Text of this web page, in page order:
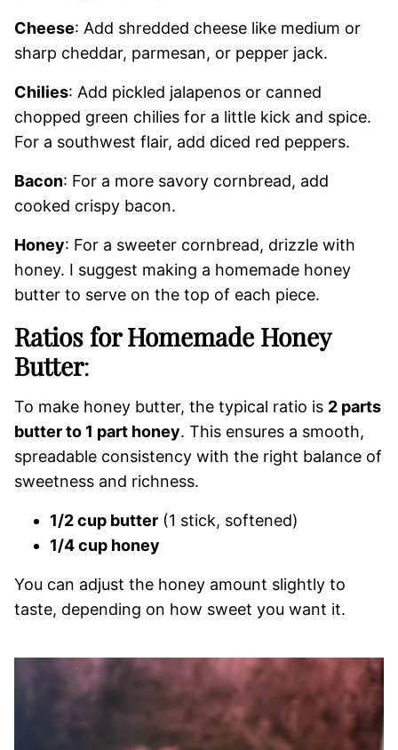
Cheese: Add shredded cheese like medium or
sharp cheddar, parmesan, or pepper jack.
Chilies: Add pickled jalapenos or canned
chopped green chilies for a little kick and spice.
For a southwest flair, add diced red peppers.
Bacon: For a more savory cornbread, add
cooked crispy bacon.
Honey: For a sweeter cornbread, drizzle with
honey. I suggest making a homemade honey
butter to serve on the top of each piece.
Ratios for Homemade Honey
Butter:
To make honey butter, the typical ratio is 2 parts
butter to 1 part honey. This ensures a smooth,
spreadable consistency with the right balance of
sweetness and richness.
1/2 cup butter (1 stick, softened)
1/4 cup honey
You can adjust the honey amount slightly to
taste, depending on how sweet you want it.